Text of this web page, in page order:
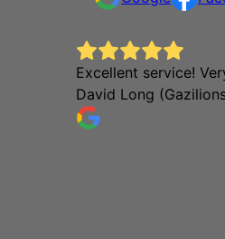
Excellent service!
David Long